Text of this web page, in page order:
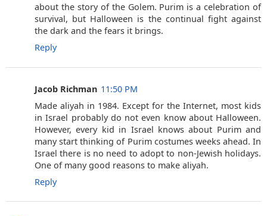
about the story of the Golem. Purim is a celebration of
survival, but Halloween is the continual fight against
the dark and the fears it brings.
Reply
Jacob Richman 11:50 PM
Made aliyah in 1984. Except for the Internet, most kids
in Israel probably do not even know about Halloween.
However, every kid in Israel knows about Purim and
many start thinking of Purim costumes weeks ahead. In
Israel there is no need to adopt to non-Jewish holidays.
One of many good reasons to make aliyah.
Reply